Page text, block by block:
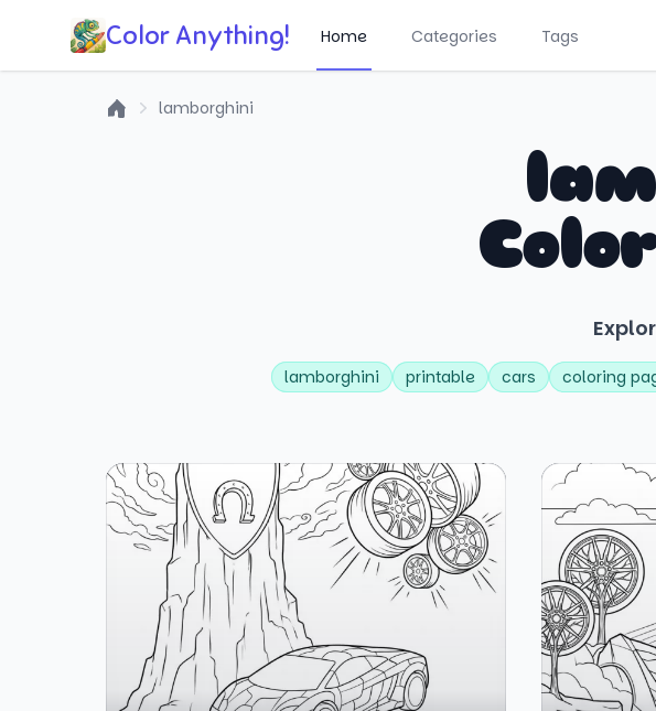
Color Anything! Home Categories Tags
lamborghini
lamborghini printable cars coloring